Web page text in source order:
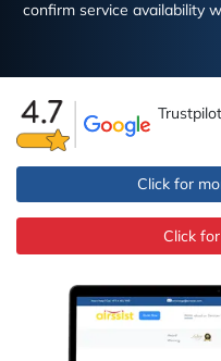
confirm service availability
Trustpilot
Click for
Click